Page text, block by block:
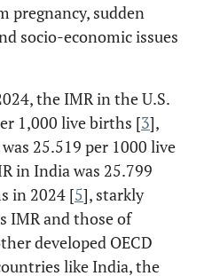
pregnancy, sudden
socio-economic issues
the IMR in the U.S.
1,000 live births [3],
25.519 per 1000 live
in India was 25.799
in 2024 [5], starkly
IMR and those of
developed OECD
like India, the